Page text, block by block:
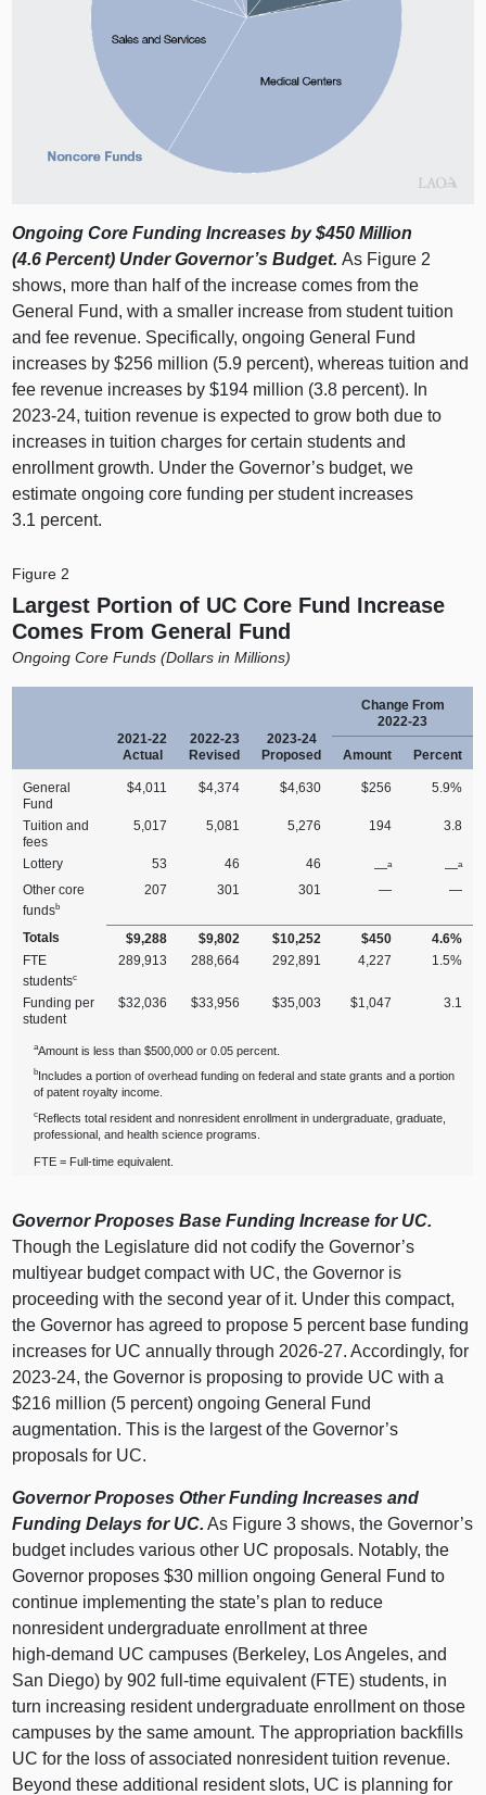
Ongoing Core Funding Increases by $450 Million
(4.6 Percent) Under Governor’s Budget.As Figure 2
shows, more than half of the increase comes from the
General Fund, with a smaller increase from student tuition
and fee revenue. Specifically, ongoing General Fund
increases by $256 million (5.9 percent), whereas tuition and
fee revenue increases by $194 million (3.8 percent). In
2023‑24, tuition revenue is expected to grow both due to
increases in tuition charges for certain students and
enrollment growth. Under the Governor’s budget, we
estimate ongoing core funding per student increases
3.1 percent.
Figure 2
Largest Portion of UC Core Fund Increase
Comes From General Fund
Ongoing Core Funds (Dollars in Millions)
2021‑22
Actual
2022‑23
Revised
2023‑24
Proposed
Change From
2022‑23
Amount Percent
General
Fund
$4,011 $4,374 $4,630 $256 5.9%
Tuition and
fees
5,017 5,081 5,276 194 3.8
Lottery 53 46 46 —a —a
Other core
fundsb
207 301 301 — —
Totals $9,288 $9,802 $10,252 $450
4.6%
FTE
studentsc
289,913 288,664 292,891 4,227 1.5%
Funding per
student
$32,036 $33,956 $35,003 $1,047 3.1
aAmount is less than $500,000 or 0.05 percent.
bIncludes a portion of overhead funding on federal and state grants and a portion
of patent royalty income.
cReflects total resident and nonresident enrollment in undergraduate, graduate,
professional, and health science programs.
FTE = Full‑time equivalent.
Governor Proposes Base Funding Increase for UC.
Though the Legislature did not codify the Governor’s
multiyear budget compact with UC, the Governor is
proceeding with the second year of it. Under this compact,
the Governor has agreed to propose 5 percent base funding
increases for UC annually through 2026‑27. Accordingly, for
2023‑24, the Governor is proposing to provide UC with a
$216 million (5 percent) ongoing General Fund
augmentation. This is the largest of the Governor’s
proposals for UC.
Governor Proposes Other Funding Increases and
Funding Delays for UC. As Figure 3 shows, the Governor’s
budget includes various other UC proposals. Notably, the
Governor proposes $30 million ongoing General Fund to
continue implementing the state’s plan to reduce
nonresident undergraduate enrollment at three
high‑demand UC campuses (Berkeley, Los Angeles, and
San Diego) by 902 full‑time equivalent (FTE) students, in
turn increasing resident undergraduate enrollment on those
campuses by the same amount. The appropriation backfills
UC for the loss of associated nonresident tuition revenue.
Beyond these additional resident slots, UC is planning for